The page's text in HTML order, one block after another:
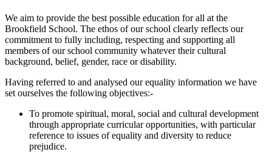
We aim to provide the best possible education for all at the
Brookfield School. The ethos of our school clearly reflects our
commitment to fully including, respecting and supporting all
members of our school community whatever their cultural
background, belief, gender, race or disability.
Having referred to and analysed our equality information we have
set ourselves the following objectives:-
To promote spiritual, moral, social and cultural development
through appropriate curricular opportunities, with particular
reference to issues of equality and diversity to reduce
prejudice.